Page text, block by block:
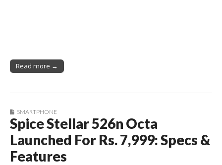
Read more →
SMARTPHONE
Spice Stellar 526n Octa
Launched For Rs. 7,999: Specs &
Features